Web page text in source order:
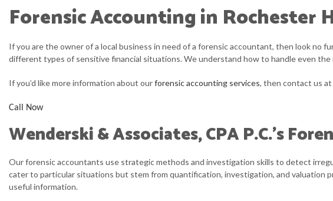
ACCOUNTING FIRM
PERSONAL INCOME TAX PREPARATION
BOOKKEEPING
CASH FLOW
INCORPORATION
SMALL BUSINESS
Forensic Accounting in Rochester
If you are the owner of a local business in need of a forensic accountant, then look no
different types of sensitive financial situations. We understand how to handle even the
If you’d like more information about ourforensic accounting services, then contact us
Call Now
Wenderski & Associates, CPA P.C.’s
Our forensic accountants use strategic methods and investigation skills to detect
cater to particular situations but stem from quantification, investigation, and valuation
useful information.